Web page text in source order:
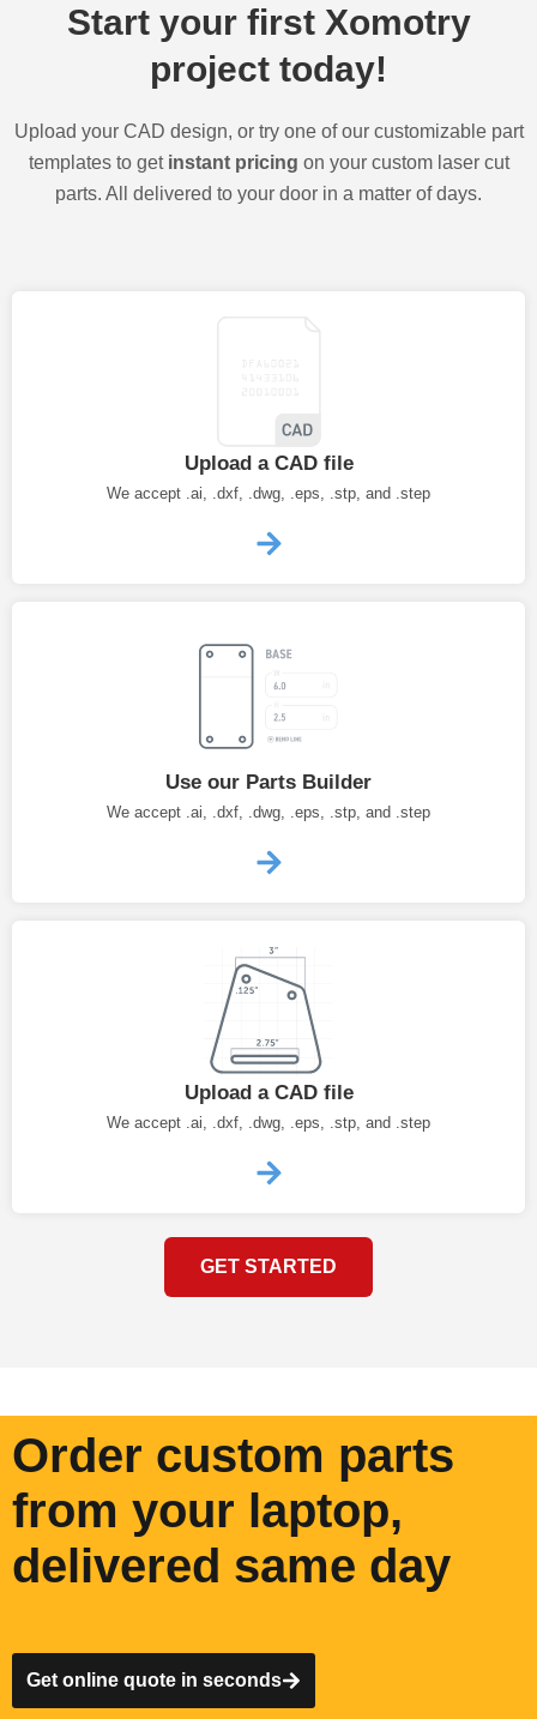
Start your first Xomotry
project today!
Upload your CAD design, or try one of our customizable part
templates to get instant pricing on your custom laser cut
parts. All delivered to your door in a matter of days.
Upload a CAD file
We accept .ai, .dxf, .dwg, .eps, .stp, and .step
Use our Parts Builder
We accept .ai, .dxf, .dwg, .eps, .stp, and .step
Upload a CAD file
We accept .ai, .dxf, .dwg, .eps, .stp, and .step
GET STARTED
Order custom parts
from your laptop,
delivered same day
Get online quote in seconds